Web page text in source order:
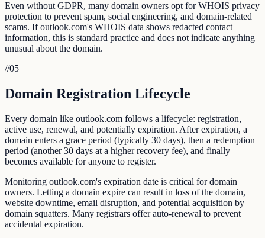
Even without GDPR, many domain owners opt for WHOIS privacy
protection to prevent spam, social engineering, and domain-related
scams. If outlook.com's WHOIS data shows redacted contact
information, this is standard practice and does not indicate anything
unusual about the domain.
//05
Domain Registration Lifecycle
Every domain like outlook.com follows a lifecycle: registration,
active use, renewal, and potentially expiration. After expiration, a
domain enters a grace period (typically 30 days), then a redemption
period (another 30 days at a higher recovery fee), and finally
becomes available for anyone to register.
Monitoring outlook.com's expiration date is critical for domain
owners. Letting a domain expire can result in loss of the domain,
website downtime, email disruption, and potential acquisition by
domain squatters. Many registrars offer auto-renewal to prevent
accidental expiration.